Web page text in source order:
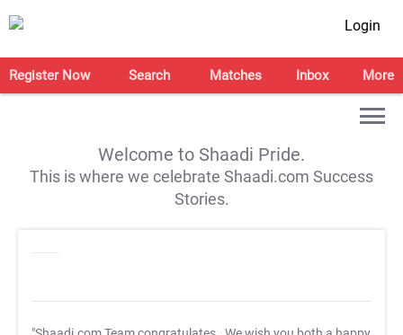
Login
Register Now Search Matches Inbox More
Welcome to Shaadi Pride.
This is where we celebrate Shaadi.com Success
Stories.